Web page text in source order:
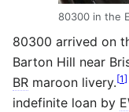
80300 in the
80300 arrived on
Barton Hill near
BR maroon livery.[1]
indefinite loan by